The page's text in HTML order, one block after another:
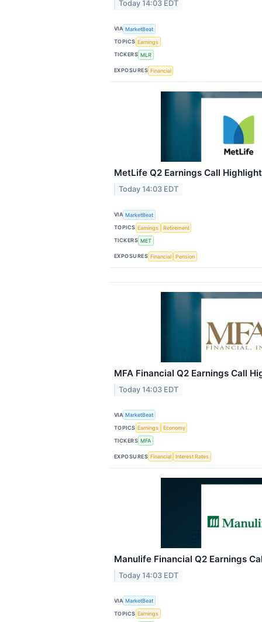
Today 14:03 EDT
VIA MarketBeat
TOPICS Earnings
TICKERS MLR
EXPOSURES Financial
MetLife Q2 Earnings Call
Today 14:03 EDT
VIA MarketBeat
TOPICS Earnings
Retirement
TICKERS MET
EXPOSURES Financial Pension
MFA Financial Q2 Earnings Call
Today 14:03 EDT
VIA MarketBeat
TOPICS Earnings
Economy
TICKERS MFA
EXPOSURES Financial Interest Rates
Manulife Financial Q2 Earnings
Today 14:03 EDT
VIA MarketBeat
TOPICS Earnings